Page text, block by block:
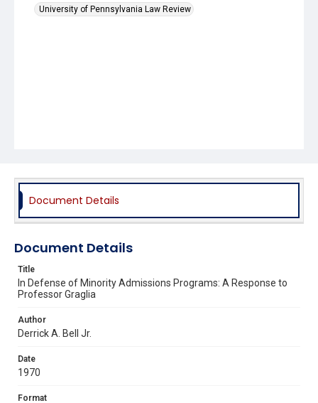
University of Pennsylvania Law Review
Document Details
Document Details
Title
In Defense of Minority Admissions Programs: A Response to
Professor Graglia
Author
Derrick A. Bell Jr.
Date
1970
Format